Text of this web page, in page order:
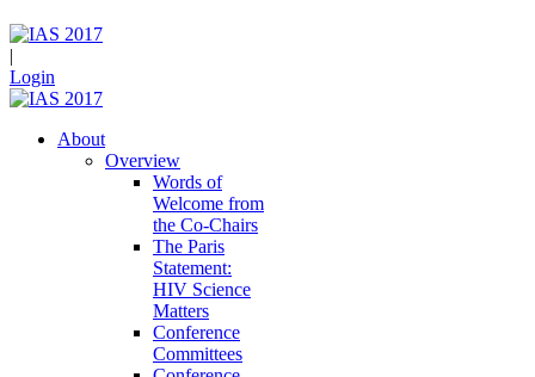
|
Login
About
Overview
Words of
Welcome from
the Co-Chairs
The Paris
Statement:
HIV Science
Matters
Conference
Committees